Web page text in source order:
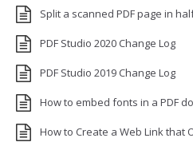
Split a scanned PDF page in
PDF Studio 2020 Change Log
PDF Studio 2019 Change Log
How to embed fonts in a PDF
How to Create a Web Link that